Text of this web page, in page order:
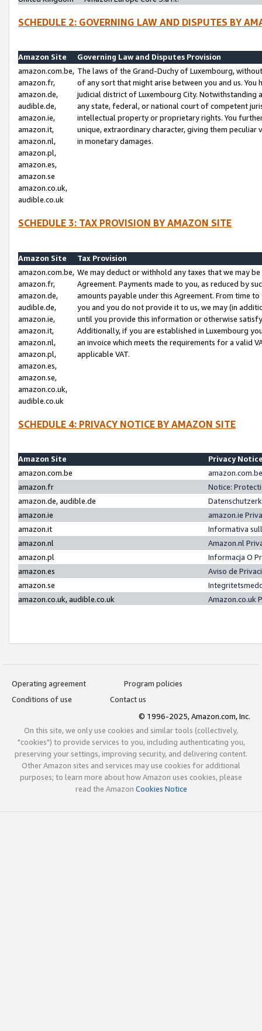
SCHEDULE 2: GOVERNING LAW AND DISPUTES BY
Amazon Site
Governing Law and Disputes Provision
amazon.com.be,
amazon.fr,
amazon.de,
audible.de,
amazon.ie,
amazon.it,
amazon.nl,
amazon.pl,
amazon.es,
amazon.se
amazon.co.uk,
audible.co.uk
The laws of the Grand-Duchy of Luxembourg,
of any sort that might arise between you and us.
judicial district of Luxembourg City. Notwithstanding
any state, federal, or national court of competent
intellectual property or proprietary rights. You
unique, extraordinary character, giving them
in monetary damages.
SCHEDULE 3: TAX PROVISION BY AMAZON SITE
Amazon Site
Tax Provision
amazon.com.be,
amazon.fr,
amazon.de,
audible.de,
amazon.ie,
amazon.it,
amazon.nl,
amazon.pl,
amazon.es,
amazon.se,
amazon.co.uk,
audible.co.uk
We may deduct or withhold any taxes that we may
Agreement. Payments made to you, as reduced by
amounts payable under this Agreement. From time
you and you do not provide it to us, we may (in
until you provide this information or otherwise
Additionally, if you are established in Luxembourg
an invoice which meets the requirements for a valid
applicable VAT.
SCHEDULE 4: PRIVACY NOTICE BY AMAZON SITE
Amazon Site
Privacy
amazon.com.be
amazon.fr
Notice:
amazon.de, audible.de
amazon.ie
amazon.ie
amazon.it
Informativa
amazon.nl
Amazon.nl
amazon.pl
Informacja O
amazon.es
Aviso de
amazon.se
amazon.co.uk, audible.co.uk
Amazon.co.uk
Operating agreement
Program policies
Conditions of use
Contact us
© 1996-2025, Amazon.com, Inc.
On this site, we only use cookies and similar tools (collectively,
"cookies") to provide services to you, including authenticating you,
preserving your settings, improving security, and delivering content.
Other Amazon sites and services may use cookies for additional
purposes; to learn more about how Amazon uses cookies, please
read the Amazon Cookies Notice